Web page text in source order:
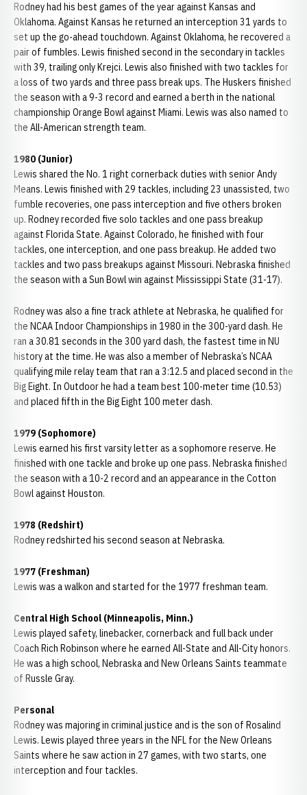
Rodney had his best games of the year against Kansas and
Oklahoma. Against Kansas he returned an interception 31 yards to
set up the go-ahead touchdown. Against Oklahoma, he recovered a
pair of fumbles. Lewis finished second in the secondary in tackles
with 39, trailing only Krejci. Lewis also finished with two tackles for
a loss of two yards and three pass break ups. The Huskers finished
the season with a 9-3 record and earned a berth in the national
championship Orange Bowl against Miami. Lewis was also named to
the All-American strength team.
1980 (Junior)
Lewis shared the No. 1 right cornerback duties with senior Andy
Means. Lewis finished with 29 tackles, including 23 unassisted, two
fumble recoveries, one pass interception and five others broken
up. Rodney recorded five solo tackles and one pass breakup
against Florida State. Against Colorado, he finished with four
tackles, one interception, and one pass breakup. He added two
tackles and two pass breakups against Missouri. Nebraska finished
the season with a Sun Bowl win against Mississippi State (31-17).
Rodney was also a fine track athlete at Nebraska, he qualified for
the NCAA Indoor Championships in 1980 in the 300-yard dash. He
ran a 30.81 seconds in the 300 yard dash, the fastest time in NU
history at the time. He was also a member of Nebraska’s NCAA
qualifying mile relay team that ran a 3:12.5 and placed second in the
Big Eight. In Outdoor he had a team best 100-meter time (10.53)
and placed fifth in the Big Eight 100 meter dash.
1979 (Sophomore)
Lewis earned his first varsity letter as a sophomore reserve. He
finished with one tackle and broke up one pass. Nebraska finished
the season with a 10-2 record and an appearance in the Cotton
Bowl against Houston.
1978 (Redshirt)
Rodney redshirted his second season at Nebraska.
1977 (Freshman)
Lewis was a walkon and started for the 1977 freshman team.
Central High School (Minneapolis, Minn.)
Lewis played safety, linebacker, cornerback and full back under
Coach Rich Robinson where he earned All-State and All-City honors.
He was a high school, Nebraska and New Orleans Saints teammate
of Russle Gray.
Personal
Rodney was majoring in criminal justice and is the son of Rosalind
Lewis. Lewis played three years in the NFL for the New Orleans
Saints where he saw action in 27 games, with two starts, one
interception and four tackles.